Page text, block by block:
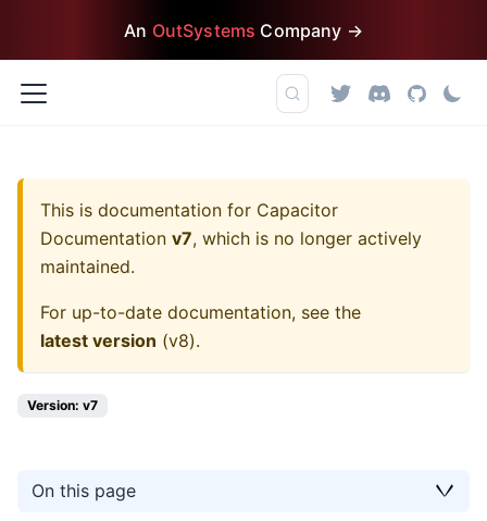
An OutSystems Company →
This is documentation for Capacitor
Documentation v7, which is no longer actively
maintained.
For up-to-date documentation, see the
latest version (v8).
Version: v7
On this page